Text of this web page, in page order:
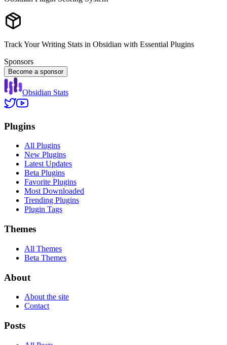
Track Your Writing Stats in Obsidian with Essential Plugins
Sponsors
Become a sponsor
Obsidian Stats
Plugins
All Plugins
New Plugins
Latest Updates
Beta Plugins
Favorite Plugins
Most Downloaded
Trending Plugins
Plugin Tags
Themes
All Themes
Beta Themes
About
About the site
Contact
Posts